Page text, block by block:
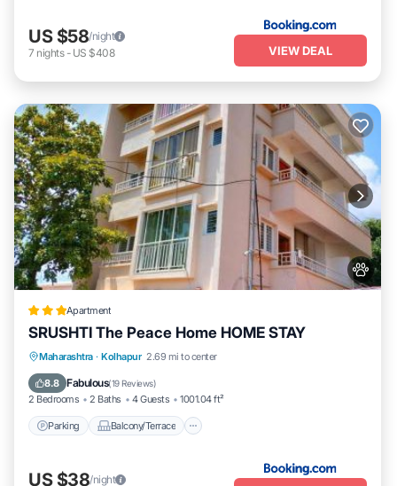
US $58/night
7 nights- US $408 VIEW DEAL
Apartment
SRUSHTI The Peace Home HOME STAY
Maharashtra · Kolhapur 2.69 mi to center
8.8 Fabulous(19 Reviews)
2 Bedrooms 2 Baths 4 Guests 1001.04 ft²
Parking Balcony/Terrace
Parking Balcony/Terrace
Internet
US $38/night